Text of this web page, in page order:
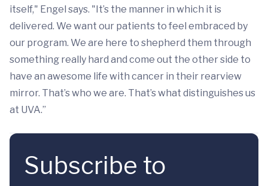
itself," Engel says. "It’s the manner in which it is
delivered. We want our patients to feel embraced by
our program. We are here to shepherd them through
something really hard and come out the other side to
have an awesome life with cancer in their rearview
mirror. That’s who we are. That’s what distinguishes us
at UVA.”
Subscribe to